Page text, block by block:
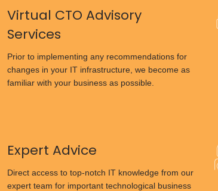
Virtual CTO Advisory
Services
Prior to implementing any recommendations for
changes in your IT infrastructure, we become as
familiar with your business as possible.
Expert Advice
Direct access to top-notch IT knowledge from our
expert team for important technological business